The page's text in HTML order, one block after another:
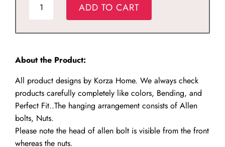
was:
₹2,799.00.
is:
₹1,799.00.
Clock
ADD TO CART
About the Product:
All product designs by Korza Home. We always check
products carefully completely like colors, Bending, and
Perfect Fit..The hanging arrangement consists of Allen
bolts, Nuts.
Please note the head of allen bolt is visible from the front
whereas the nuts.